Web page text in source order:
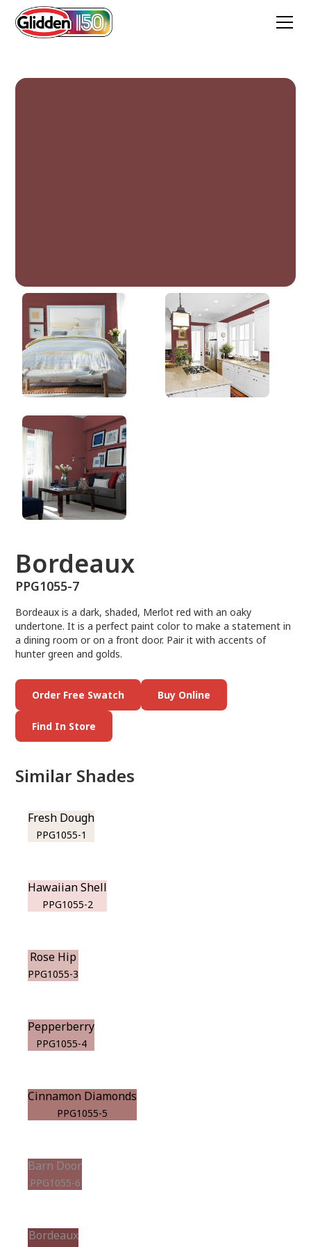
Bordeaux
PPG1055-7
Bordeaux
PPG1055-7
Bordeaux is a dark, shaded, Merlot red with an oaky
undertone. It is a perfect paint color to make a statement in
a dining room or on a front door. Pair it with accents of
hunter green and golds.
Order Free Swatch Buy Online
Find In Store
Similar Shades
Fresh Dough
PPG1055-1
Hawaiian Shell
PPG1055-2
Rose Hip
PPG1055-3
Pepperberry
PPG1055-4
Cinnamon Diamonds
PPG1055-5
Barn Door
PPG1055-6
Bordeaux